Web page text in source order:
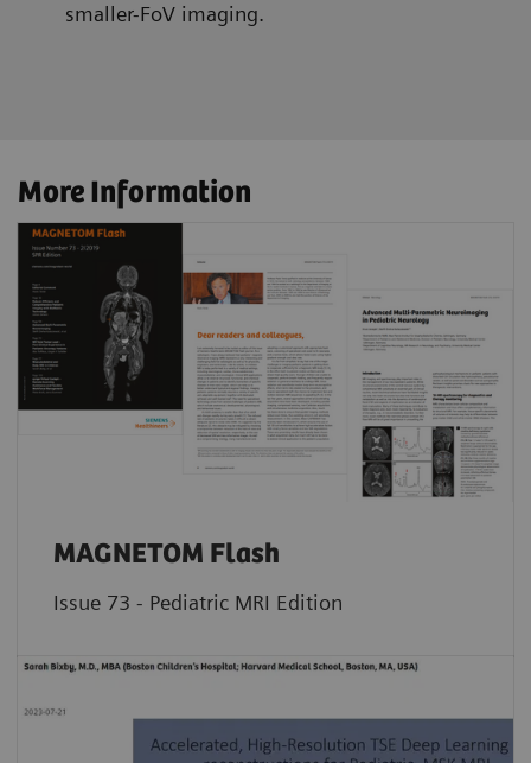
smaller-FoV imaging.
More Information
MAGNETOM Flash
Issue 73 - Pediatric MRI Edition